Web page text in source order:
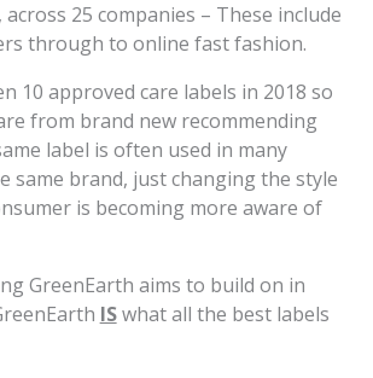
25 companies – These include
through to online fast fashion.
10 approved care labels in 2018 so
from brand new recommending
label is often used in many
same brand, just changing the style
is becoming more aware of
GreenEarth aims to build on in
ISwhat all the best labels